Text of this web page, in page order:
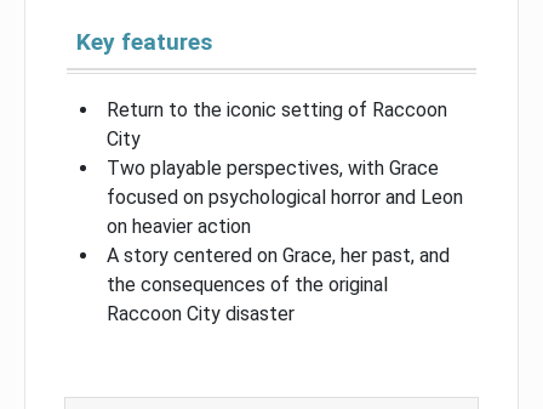
Key features
Return to the iconic setting of Raccoon
City
Two playable perspectives, with Grace
focused on psychological horror and Leon
on heavier action
A story centered on Grace, her past, and
the consequences of the original
Raccoon City disaster